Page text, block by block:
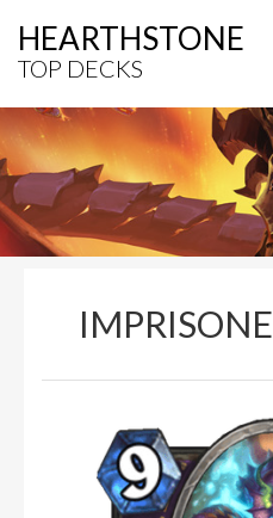
HEARTHSTONE
TOP DECKS